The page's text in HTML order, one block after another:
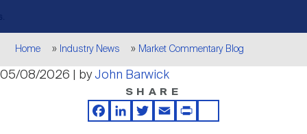
REIT FAQs
The History of REITs
REIT Funds
Sustainability
Research Library
Media Contacts
REITweek
Leadership Team
Staff
Breadcrumb
Home Industry News Market Commentary Blog
05/08/2026 | byJohn Barwick
SHARE
Facebook
LinkedIn
TwitterEmailPrintShare